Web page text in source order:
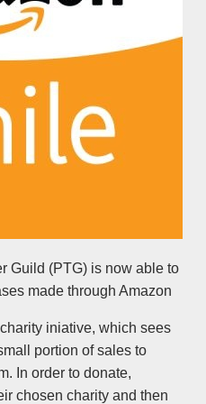
Guild (PTG) is now able to
made through Amazon
iniative, which sees
portion of sales to
In order to donate,
chosen charity and then